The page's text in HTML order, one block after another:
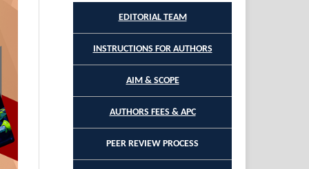
EDITORIAL TEAM
INSTRUCTIONS FOR AUTHORS
AIM & SCOPE
AUTHORS FEES & APC
PEER REVIEW PROCESS